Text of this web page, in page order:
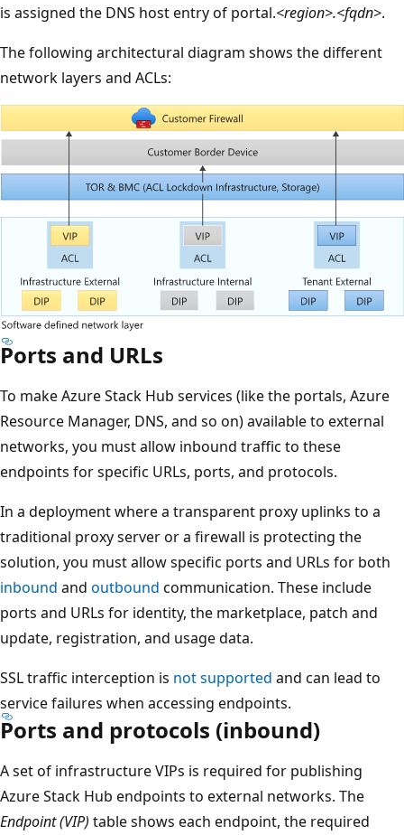
is assigned the DNS host entry of portal.<region>.<fqdn>.
The following architectural diagram shows the different
network layers and ACLs:
Ports and URLs
To make Azure Stack Hub services (like the portals, Azure
Resource Manager, DNS, and so on) available to external
networks, you must allow inbound traffic to these
endpoints for specific URLs, ports, and protocols.
In a deployment where a transparent proxy uplinks to a
traditional proxy server or a firewall is protecting the
solution, you must allow specific ports and URLs for both
inbound and outbound communication. These include
ports and URLs for identity, the marketplace, patch and
update, registration, and usage data.
SSL traffic interception is not supported and can lead to
service failures when accessing endpoints.
Ports and protocols (inbound)
A set of infrastructure VIPs is required for publishing
Azure Stack Hub endpoints to external networks. The
Endpoint (VIP) table shows each endpoint, the required